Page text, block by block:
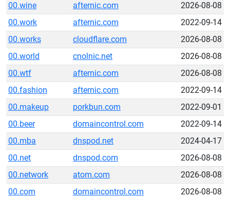
00.wine
afternic.com
2026-08-08
00.work
afternic.com
2022-09-14
00.works
cloudflare.com
2026-08-08
00.world
cnolnic.net
2026-08-08
00.wtf
afternic.com
2026-08-08
00.fashion
afternic.com
2022-09-14
00.makeup
porkbun.com
2022-09-01
00.beer
domaincontrol.com
2022-09-14
00.mba
dnspod.net
2024-04-17
00.net
dnspod.com
2026-08-08
00.network
atom.com
2026-08-08
00.com
domaincontrol.com 2026-08-08